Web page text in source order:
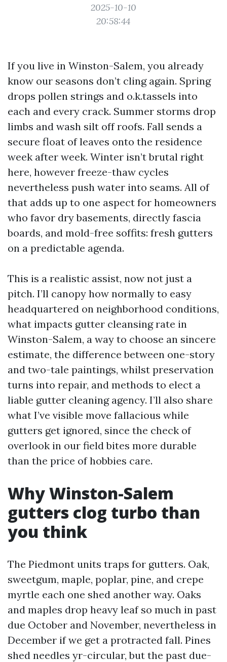
2025-10-10
20:58:44
If you live in Winston-Salem, you already
know our seasons don’t cling again. Spring
drops pollen strings and o.k.tassels into
each and every crack. Summer storms drop
limbs and wash silt off roofs. Fall sends a
secure float of leaves onto the residence
week after week. Winter isn’t brutal right
here, however freeze-thaw cycles
nevertheless push water into seams. All of
that adds up to one aspect for homeowners
who favor dry basements, directly fascia
boards, and mold-free soffits: fresh gutters
on a predictable agenda.
This is a realistic assist, now not just a
pitch. I’ll canopy how normally to easy
headquartered on neighborhood conditions,
what impacts gutter cleansing rate in
Winston-Salem, a way to choose an sincere
estimate, the difference between one-story
and two-tale paintings, whilst preservation
turns into repair, and methods to elect a
liable gutter cleaning agency. I’ll also share
what I’ve visible move fallacious while
gutters get ignored, since the check of
overlook in our field bites more durable
than the price of hobbies care.
Why Winston-Salem
gutters clog turbo than
you think
The Piedmont units traps for gutters. Oak,
sweetgum, maple, poplar, pine, and crepe
myrtle each one shed another way. Oaks
and maples drop heavy leaf so much in past
due October and November, nevertheless in
December if we get a protracted fall. Pines
shed needles yr-circular, but the past due-